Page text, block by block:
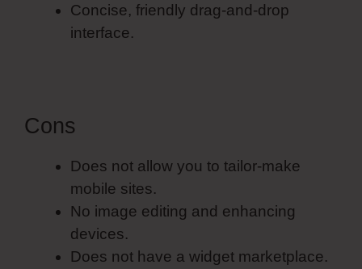
Concise, friendly drag-and-drop
interface.
Cons
Does not allow you to tailor-make
mobile sites.
No image editing and enhancing
devices.
Does not have a widget marketplace.